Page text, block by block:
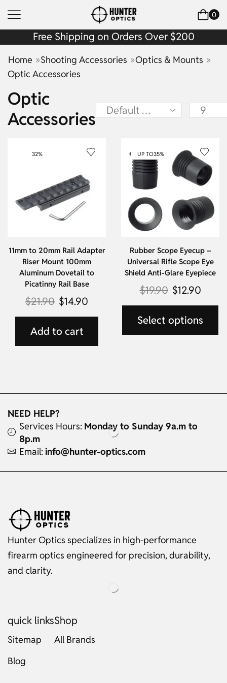
0
Free Shipping on Orders Over $200
Home »Shooting Accessories »Optics & Mounts »
Optic Accessories
Optic
Accessories
32%
11mm to 20mm Rail Adapter
Riser Mount 100mm
Aluminum Dovetail to
Picatinny Rail Base
$21.90 $14.90
Add to cart
UP TO35%
Rubber Scope Eyecup –
Universal Rifle Scope Eye
Shield Anti-Glare Eyepiece
$19.90 $12.90
Select options
NEED HELP?
Services Hours: Monday to Sunday 9a.m to
8p.m
Email: info@hunter-optics.com
Hunter Optics specializes in high-performance
firearm optics engineered for precision, durability,
and clarity.
quick links
Sitemap
Blog
Shop
All Brands